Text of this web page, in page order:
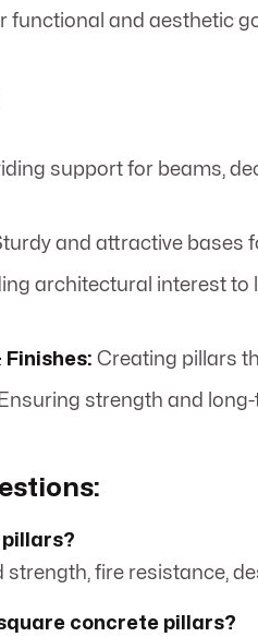
functional and aesthetic
support for beams,
and attractive bases
architectural interest to
Finishes: Creating pillars
Ensuring strength and
pillars?
fire resistance,
concrete pillars?